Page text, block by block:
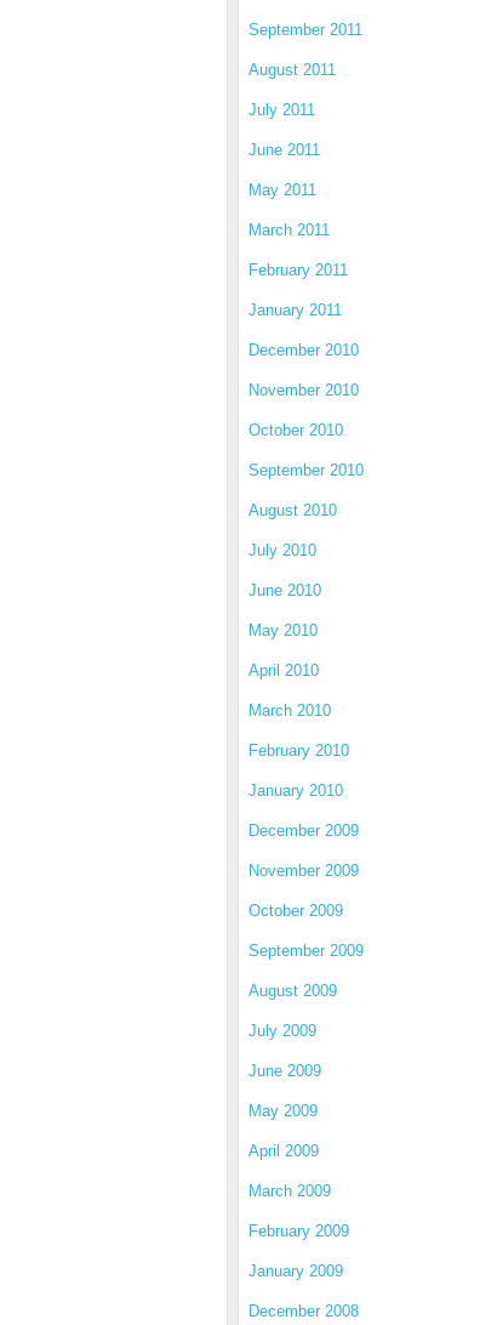
September 2011
August 2011
July 2011
June 2011
May 2011
March 2011
February 2011
January 2011
December 2010
November 2010
October 2010
September 2010
August 2010
July 2010
June 2010
May 2010
April 2010
March 2010
February 2010
January 2010
December 2009
November 2009
October 2009
September 2009
August 2009
July 2009
June 2009
May 2009
April 2009
March 2009
February 2009
January 2009
December 2008